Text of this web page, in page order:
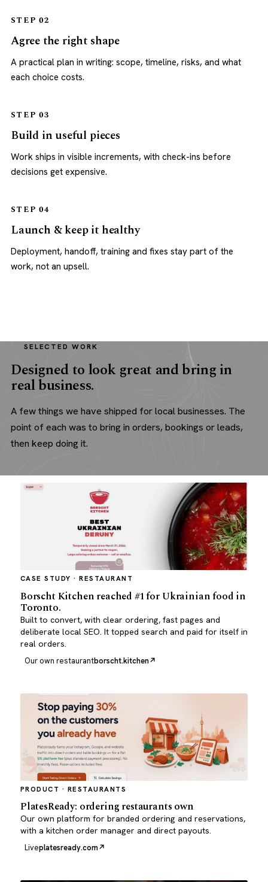
STEP 02
Agree the right shape
A practical plan in writing: scope, timeline, risks, and what
each choice costs.
STEP 03
Build in useful pieces
Work ships in visible increments, with check-ins before
decisions get expensive.
STEP 04
Launch & keep it healthy
Deployment, handoff, training and fixes stay part of the
work, not an upsell.
SELECTED WORK
Designed to look great and bring in
real business.
A few things we have shipped for local businesses. The
point of each was to bring in orders, bookings or leads,
then keep doing it.
CASE STUDY · RESTAURANT
Borscht Kitchen reached #1 for Ukrainian food in
Toronto.
Built to convert, with clear ordering, fast pages and
deliberate local SEO. It topped search and paid for itself in
real orders.
Our own restaurantborscht.kitchen
PRODUCT · RESTAURANTS
PlatesReady: ordering restaurants own
Our own platform for branded ordering and reservations,
with a kitchen order manager and direct payouts.
Liveplatesready.com